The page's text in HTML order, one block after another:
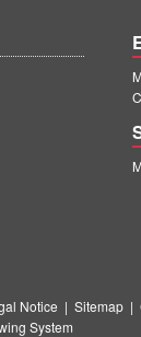
Notice | Sitemap |
System